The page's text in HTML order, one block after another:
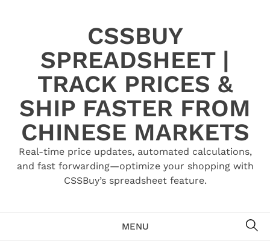
CSSBUY
SPREADSHEET |
TRACK PRICES &
SHIP FASTER FROM
CHINESE MARKETS
Real-time price updates, automated calculations,
and fast forwarding—optimize your shopping with
CSSBuy’s spreadsheet feature.
MENU